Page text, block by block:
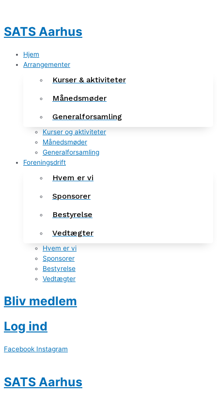
SATS Aarhus
Hjem
Arrangementer
Kurser & aktiviteter
Månedsmøder
Generalforsamling
Kurser og aktiviteter
Månedsmøder
Generalforsamling
Foreningsdrift
Hvem er vi
Sponsorer
Bestyrelse
Vedtægter
Hvem er vi
Sponsorer
Bestyrelse
Vedtægter
Bliv medlem
Log ind
Facebook Instagram
SATS Aarhus